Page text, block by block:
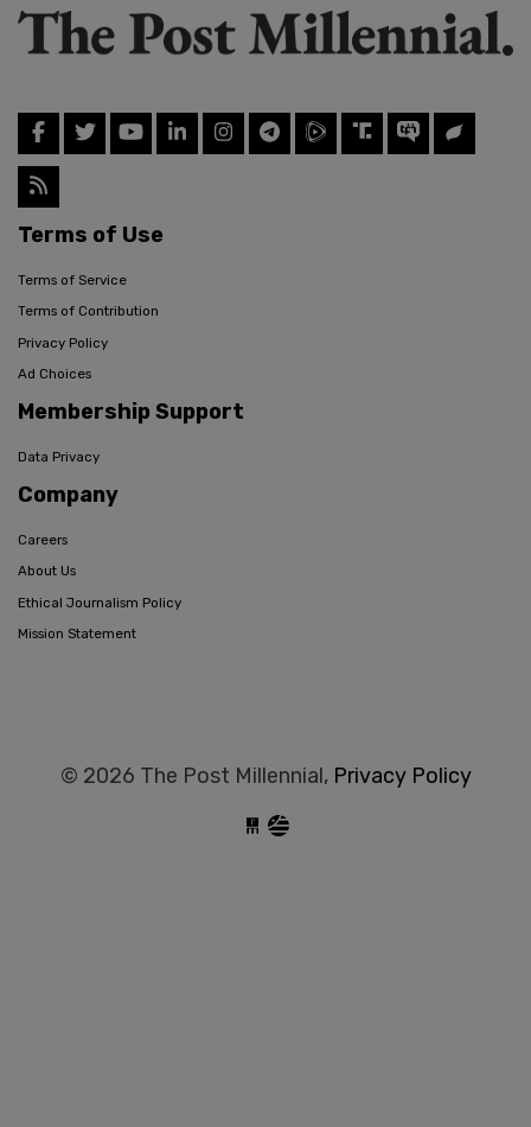
Terms of Use
Terms of Service
Terms of Contribution
Privacy Policy
Ad Choices
Membership Support
Data Privacy
Company
Careers
About Us
Ethical Journalism Policy
Mission Statement
© 2026 The Post Millennial, Privacy Policy